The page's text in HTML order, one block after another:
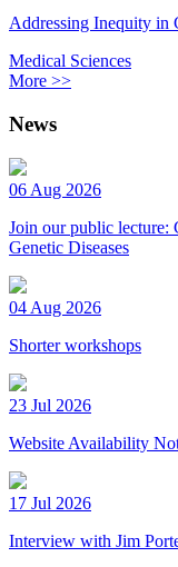
Addressing Inequity in
Medical Sciences
More >>
News
06 Aug 2026
Join our public
Genetic Diseases
04 Aug 2026
Shorter workshops
23 Jul 2026
Website Availability
17 Jul 2026
Interview with Jim